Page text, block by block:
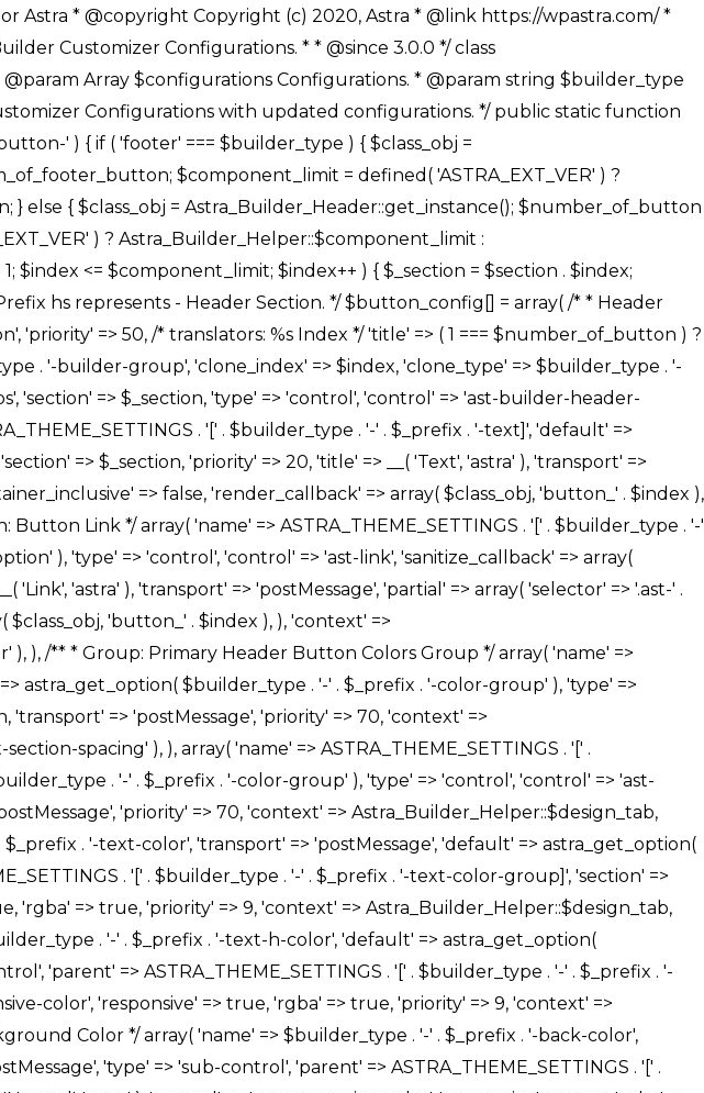
=> true, ), /** * Option: Button Text Color */ array( 'name' => $builder_type . '-' . $_prefix . '-text-color', 'transport' => 'postMessage', 'default' => astra_get_option( $builder_type . '-' . $_prefix . '-text-color' ), 'type' => 'sub-control', 'parent' => ASTRA_THEME_SETTINGS . '[' . $builder_type . '-' . $_prefix . '-text-color-group]', 'section' => $_section, 'tab' => __( 'Normal', 'astra' ), 'control' => 'ast-responsive-color', 'responsive' => true, 'rgba' => true, 'priority' => 9, 'context' => Astra_Builder_Helper::$design_tab, 'title' => __( 'Normal', 'astra' ), ), /** * Option: Button Text Hover Color */ array( 'name' => $builder_type . '-' . $_prefix . '-text-h-color', 'default' => astra_get_option( $builder_type . '-' . $_prefix . '-text-h-color' ), 'transport' => 'postMessage', 'type' => 'sub-control', 'parent' => ASTRA_THEME_SETTINGS . '[' . $builder_type . '-' . $_prefix . '-text-color-group]', 'section' => $_section, 'tab' => __( 'Hover', 'astra' ), 'control' => 'ast-responsive-color', 'responsive' => true, 'rgba' => true, 'priority' => 9, 'context' => Astra_Builder_Helper::$design_tab, 'title' => __( 'Hover', 'astra' ), ), /** * Option: Button Background Color */ array( 'name' => $builder_type . '-' . $_prefix . '-back-color', 'default' => astra_get_option( $builder_type . '-' . $_prefix . '-back-color' ), 'transport' => 'postMessage', 'type' => 'sub-control', 'parent' => ASTRA_THEME_SETTINGS . '[' . $builder_type . '-' . $_prefix . '-background-color-group]', 'section' => $_section, 'tab' => __( 'Normal', 'astra' ), 'control' => 'ast-responsive-color', 'responsive' => true, 'rgba' => true, 'priority' => 10, 'context' => Astra_Builder_Helper::$design_tab, 'title' => __( 'Normal', 'astra' ), ), /** * Option: Button Button Hover Color */ array( 'name' => $builder_type . '-' . $_prefix . '-back-h-color', 'default' => astra_get_option( $builder_type . '-' . $_prefix . '-back-h-color' ), 'transport' => 'postMessage', 'type' => 'sub-control', 'parent' => ASTRA_THEME_SETTINGS . '[' . $builder_type . '-' . $_prefix . '-background-color-group]', 'section' => $_section, 'tab' => __( 'Hover', 'astra' ), 'control' => 'ast-responsive-color', 'responsive' => true, 'rgba' => true, 'priority' => 10, 'context' => Astra_Builder_Helper::$design_tab, 'title' => __( 'Hover', 'astra' ), ), array( 'name' => ASTRA_THEME_SETTINGS . '[' . $builder_type . '-' . $_prefix . '-builder-button-border-colors-group]', 'type' => 'control', 'control' => 'ast-color-group', 'title' => __( 'Border Color', 'astra' ), 'section' => $_section, 'priority' => 70, 'transport' => 'postMessage', 'context' => Astra_Builder_Helper::$design_tab, 'responsive' => true, 'divider' => array( 'ast_class' => 'ast-bottom-section-divider' ), ), /** * Option: Button Border Color */ array( 'name' => $builder_type . '-' . $_prefix . '-border-color', 'default' => astra_get_option( $builder_type . '-' . $_prefix . '-border-color' ), 'parent' => ASTRA_THEME_SETTINGS . '[' . $builder_type . '-' . $_prefix . '-builder-button-border-colors-group]', 'transport' => 'postMessage', 'type' => 'sub-control', 'section' => $_section, 'control' => 'ast-responsive-color', 'responsive' => true, 'rgba' => true, 'priority' => 70, 'context' => Astra_Builder_Helper::$design_tab, 'title' => __( 'Normal', 'astra' ), ), /** * Option: Button Border Hover Color */ array( 'name' => $builder_type . '-' . $_prefix . '-border-h-color', 'default' => astra_get_option( $builder_type . '-' . $_prefix . '-border-h-color' ), 'parent' => ASTRA_THEME_SETTINGS . '[' . $builder_type . '-' . $_prefix . '-builder-button-border-colors-group]', 'transport' => 'postMessage', 'type' => 'sub-control', 'section' => $_section, 'control' => 'ast-responsive-color', 'responsive' => true, 'rgba' => true,